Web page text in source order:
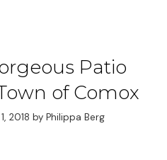
Patio
of Comox
2018 by Philippa Berg